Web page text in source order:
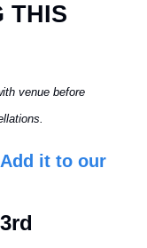
THIS
venue before
Add it to our